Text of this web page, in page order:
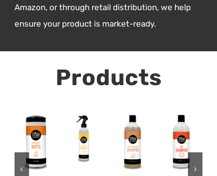
Amazon, or through retail distribution, we help
ensure your product is market-ready.
Products